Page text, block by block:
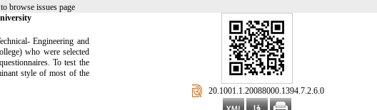
browse issues page
‎ 20.1001.1.20088000.1394.7.2.6.0
Engineering and
who were selected
To test the
style of most of the